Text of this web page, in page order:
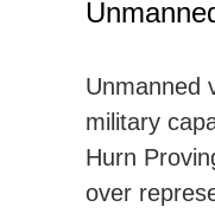
Unmanned
military
Hurn
over